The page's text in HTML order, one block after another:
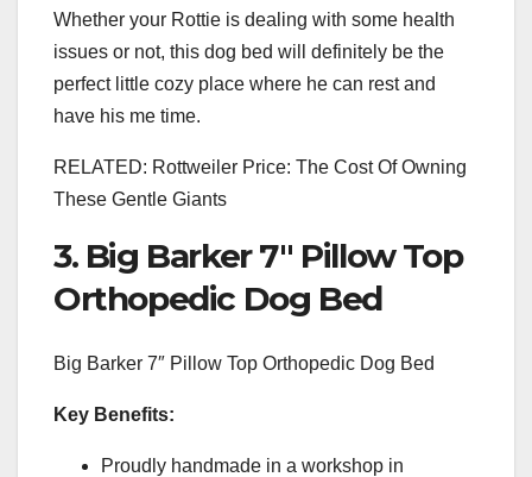
Whether your Rottie is dealing with some health
issues or not, this dog bed will definitely be the
perfect little cozy place where he can rest and
have his me time.
RELATED: Rottweiler Price: The Cost Of Owning
These Gentle Giants
3. Big Barker 7″ Pillow Top
Orthopedic Dog Bed
Big Barker 7″ Pillow Top Orthopedic Dog Bed
Key Benefits:
Proudly handmade in a workshop in